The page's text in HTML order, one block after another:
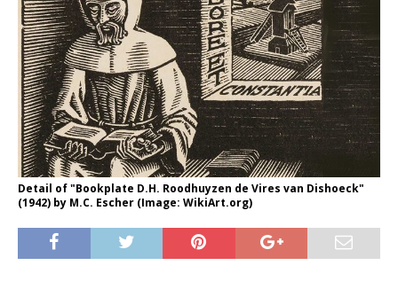
Detail of "Bookplate D.H. Roodhuyzen de Vires van Dishoeck"
(1942) by M.C. Escher (Image: WikiArt.org)